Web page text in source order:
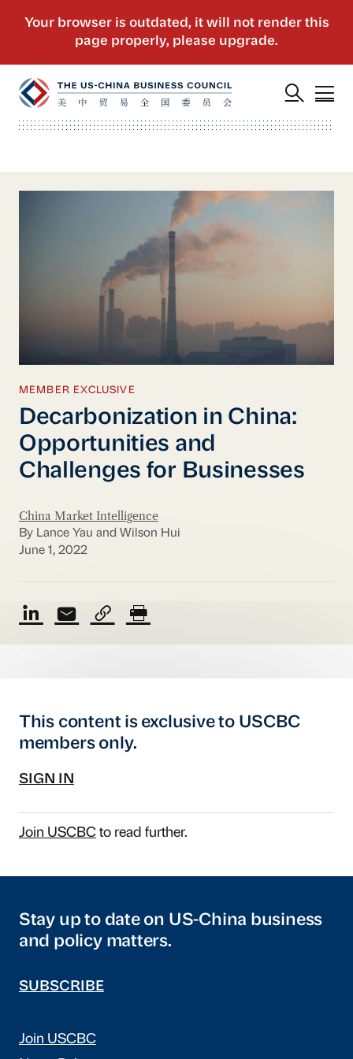
MEMBER EXCLUSIVE
Decarbonization in China:
Opportunities and
Challenges for Businesses
China Market Intelligence
By Lance Yau and Wilson Hui
June 1, 2022
This content is exclusive to USCBC
members only.
SIGN IN
Join USCBCto read further.
Stay up to date on US-China business
and policy matters.
SUBSCRIBE
Join USCBC